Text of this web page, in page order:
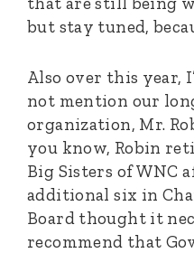
but stay tuned,
Also over this year,
not mention our
organization, Mr.
you know, Robin
Big Sisters of WNC
additional six in
Board thought it
recommend that